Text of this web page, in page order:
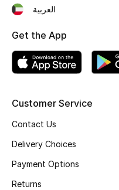
Bags Edit
Men's Bags
Kids Bags
BEST OF BAGS
Shop Bags
Customer Service
Contact Us
Delivery Choices
Payment Options
Returns
العربية
Get the App